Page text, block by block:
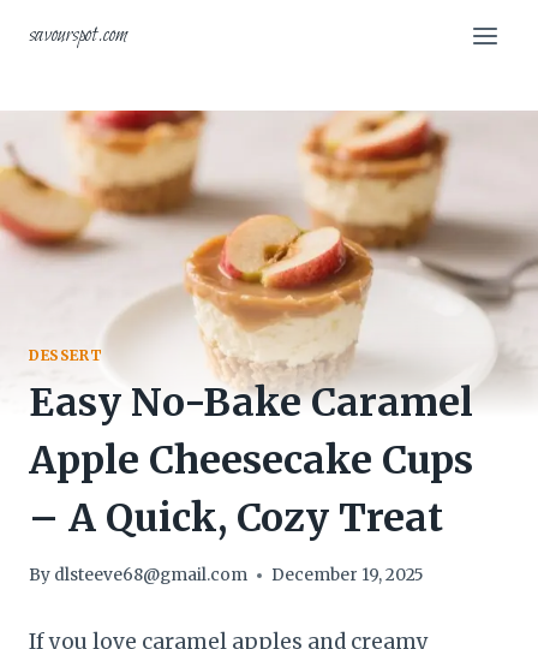
savourspot.com
DESSERT
Easy No-Bake Caramel
Apple Cheesecake Cups
– A Quick, Cozy Treat
By dlsteeve68@gmail.com December 19, 2025
If you love caramel apples and creamy